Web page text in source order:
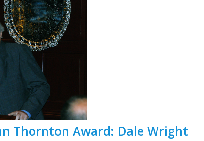
Thornton Award: Dale Wright